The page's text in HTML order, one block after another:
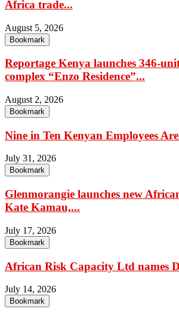
Africa trade...
August 5, 2026
Bookmark
Reportage Kenya launches 346-
complex “Enzo Residence”...
August 2, 2026
Bookmark
Nine in Ten Kenyan Employees Are
July 31, 2026
Bookmark
Glenmorangie launches new
Kate Kamau,...
July 17, 2026
Bookmark
African Risk Capacity Ltd names
July 14, 2026
Bookmark